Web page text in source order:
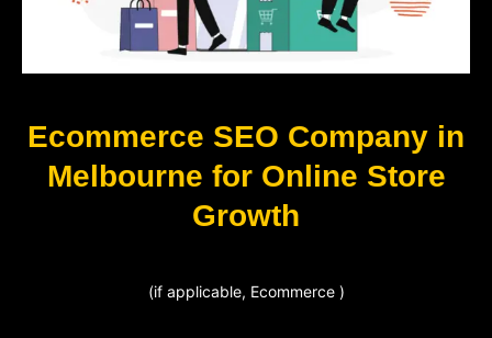
Ecommerce SEO Company in
Melbourne for Online Store
Growth
(if applicable, Ecommerce )